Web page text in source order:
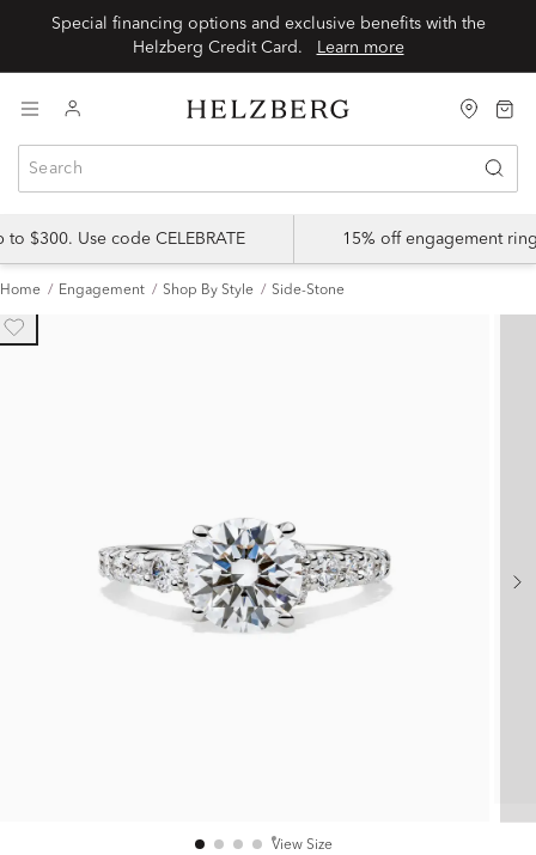
Special financing options and exclusive benefits with the
Learn more
$300. Use code CELEBRATE 15% off engagement
Home Engagement Shop By Style Side-Stone
View Size